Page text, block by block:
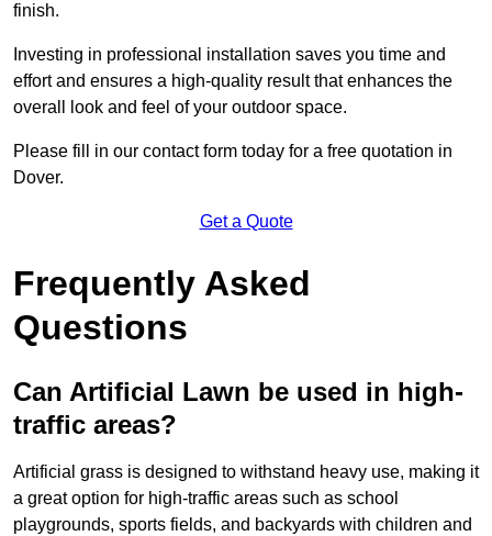
finish.
Investing in professional installation saves you time and
effort and ensures a high-quality result that enhances the
overall look and feel of your outdoor space.
Please fill in our contact form today for a free quotation in
Dover.
Get a Quote
Frequently Asked
Questions
Can Artificial Lawn be used in high-
traffic areas?
Artificial grass is designed to withstand heavy use, making it
a great option for high-traffic areas such as school
playgrounds, sports fields, and backyards with children and